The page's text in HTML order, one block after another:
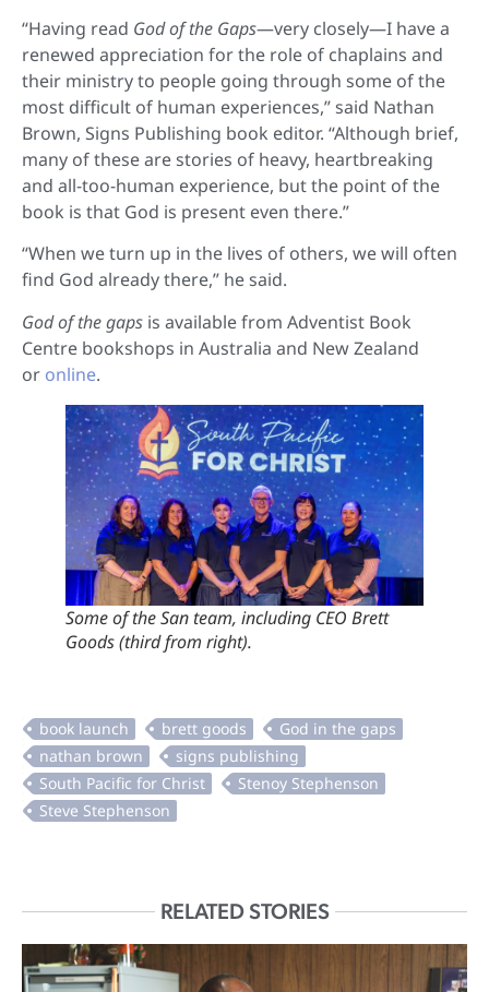
“Having read God of the Gaps—very closely—I have a
renewed appreciation for the role of chaplains and
their ministry to people going through some of the
most difficult of human experiences,” said Nathan
Brown, Signs Publishing book editor. “Although brief,
many of these are stories of heavy, heartbreaking
and all-too-human experience, but the point of the
book is that God is present even there.”
“When we turn up in the lives of others, we will often
find God already there,” he said.
God of the gaps is available from Adventist Book
Centre bookshops in Australia and New Zealand
or online.
Some of the San team, including CEO Brett
Goods (third from right).
RELATED STORIES